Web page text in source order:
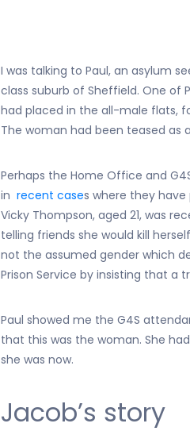
I was talking to Paul, an asylum
class suburb of Sheffield. One of
had placed in the all-male flats,
The woman had been teased as
Perhaps the Home Office and
in recent cases where they
Vicky Thompson, aged 21, was
telling friends she would kill
not the assumed gender which
Prison Service by insisting that a
Paul showed me the G4S
that this was the woman. She
she was now.
Jacob’s story